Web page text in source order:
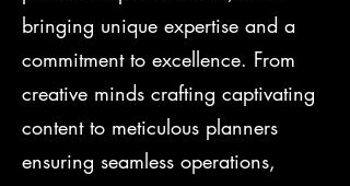
bringing unique expertise and a
commitment to excellence. From
creative minds crafting captivating
content to meticulous planners
ensuring seamless operations,